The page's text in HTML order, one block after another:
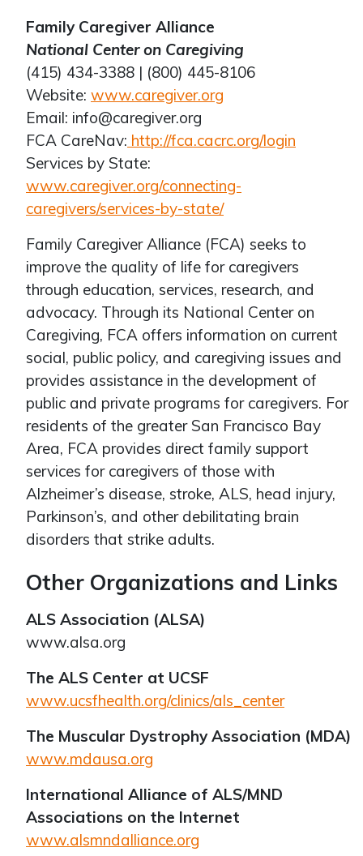
Family Caregiver Alliance
National Center on Caregiving
(415) 434-3388 | (800) 445-8106
Website: www.caregiver.org
Email: info@caregiver.org
FCA CareNav: http://fca.cacrc.org/login
Services by State:
www.caregiver.org/connecting-
caregivers/services-by-state/
Family Caregiver Alliance (FCA) seeks to
improve the quality of life for caregivers
through education, services, research, and
advocacy. Through its National Center on
Caregiving, FCA offers information on current
social, public policy, and caregiving issues and
provides assistance in the development of
public and private programs for caregivers. For
residents of the greater San Francisco Bay
Area, FCA provides direct family support
services for caregivers of those with
Alzheimer’s disease, stroke, ALS, head injury,
Parkinson’s, and other debilitating brain
disorders that strike adults.
Other Organizations and Links
ALS Association (ALSA)
www.alsa.org
The ALS Center at UCSF
www.ucsfhealth.org/clinics/als_center
The Muscular Dystrophy Association (MDA)
www.mdausa.org
International Alliance of ALS/MND
Associations on the Internet
www.alsmndalliance.org